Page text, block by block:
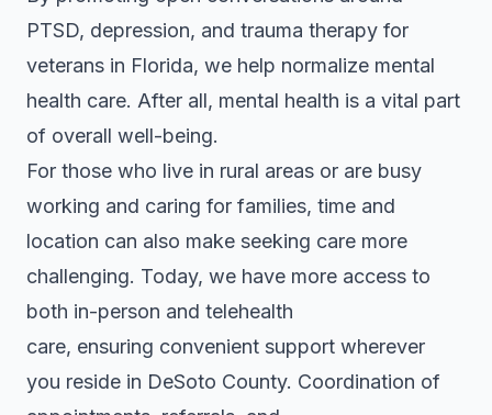
PTSD, depression, and trauma therapy for
veterans in Florida, we help normalize mental
health care. After all, mental health is a vital part
of overall well-being.
For those who live in rural areas or are busy
working and caring for families, time and
location can also make seeking care more
challenging. Today, we have more access to
both in-person and telehealth
care, ensuring convenient support wherever
you reside in DeSoto County. Coordination of